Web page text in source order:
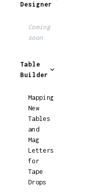
Designer
Coming
soon
Table
Builder
Mapping
New
Tables
and
Mag
Letters
for
Tape
Drops